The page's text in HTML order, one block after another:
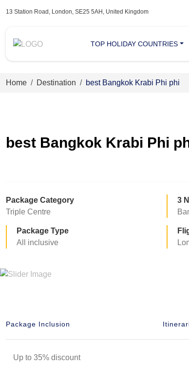
13 Station Road, London, SE25 5AH, United Kingdom
TOP HOLIDAY COUNTRIES
Home Destination best Bangkok Krabi Phi phi
best Bangkok Krabi Phi
Package Category
Triple Centre
3
Package Type
All inclusive
Package Inclusion
Up to 35% discount